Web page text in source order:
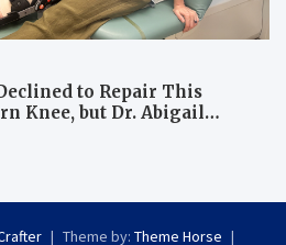
to Repair This
Knee, but Dr. Abigail
Theme by: Theme Horse